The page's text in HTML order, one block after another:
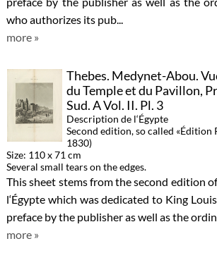
who authorizes its pub...
more »
Thebes. Medynet-Abou.
du Temple et du Pavillon,
Sud. A Vol. II. Pl. 3
Description de l‘Égypte
Second edition, so called «Édition
1830)
Size: 110 x 71 cm
Several small tears on the edges.
This sheet stems from the second edition
l‘Égypte which was dedicated to King
preface by the publisher as well as the
more »